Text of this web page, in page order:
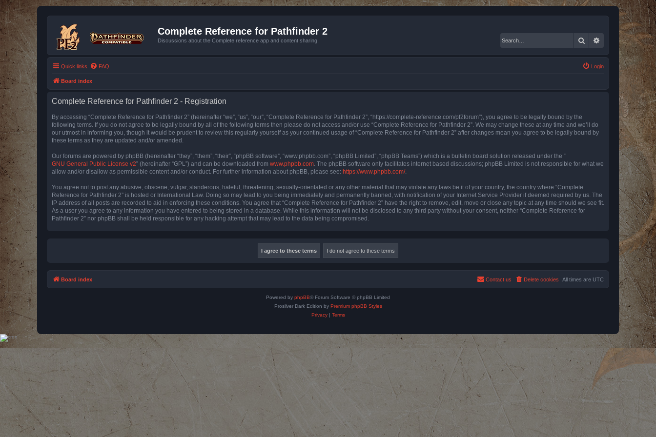
Complete Reference for Pathfinder 2
Discussions about the Complete reference app and content sharing. Search Advanced search
Quick links FAQ Login
Board index
Complete Reference for Pathfinder 2 - Registration
By accessing “Complete Reference for Pathfinder 2” (hereinafter “we”, “us”, “our”, “Complete Reference for Pathfinder 2”, “https://complete-reference.com/pf2forum”), you agree to be legally bound by the
following terms. If you do not agree to be legally bound by all of the following terms then please do not access and/or use “Complete Reference for Pathfinder 2”. We may change these at any time and we’ll do
our utmost in informing you, though it would be prudent to review this regularly yourself as your continued usage of “Complete Reference for Pathfinder 2” after changes mean you agree to be legally bound by
these terms as they are updated and/or amended.
Our forums are powered by phpBB (hereinafter “they”, “them”, “their”, “phpBB software”, “www.phpbb.com”, “phpBB Limited”, “phpBB Teams”) which is a bulletin board solution released under the “
GNU General Public License v2” (hereinafter “GPL”) and can be downloaded from www.phpbb.com . The phpBB software only facilitates internet based discussions; phpBB Limited is not responsible for what we
allow and/or disallow as permissible content and/or conduct. For further information about phpBB, please see: https://www.phpbb.com/.
You agree not to post any abusive, obscene, vulgar, slanderous, hateful, threatening, sexually-orientated or any other material that may violate any laws be it of your country, the country where “Complete
Reference for Pathfinder 2” is hosted or International Law. Doing so may lead to you being immediately and permanently banned, with notification of your Internet Service Provider if deemed required by us. The
IP address of all posts are recorded to aid in enforcing these conditions. You agree that “Complete Reference for Pathfinder 2” have the right to remove, edit, move or close any topic at any time should we see fit.
As a user you agree to any information you have entered to being stored in a database. While this information will not be disclosed to any third party without your consent, neither “Complete Reference for
Pathfinder 2” nor phpBB shall be held responsible for any hacking attempt that may lead to the data being compromised.
Board index All times are UTC
Delete cookies
Contact us
Powered by phpBB® Forum Software © phpBB Limited
Prosilver Dark Edition by Premium phpBB Styles
Privacy| Terms